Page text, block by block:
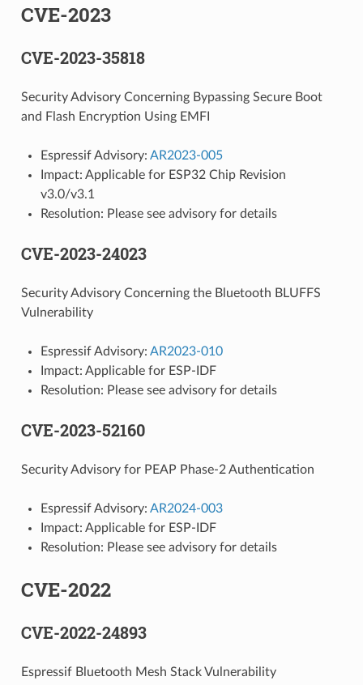
CVE-2023
CVE-2023-35818
Security Advisory Concerning Bypassing Secure Boot
and Flash Encryption Using EMFI
Espressif Advisory: AR2023-005
Impact: Applicable for ESP32 Chip Revision
v3.0/v3.1
Resolution: Please see advisory for details
CVE-2023-24023
Security Advisory Concerning the Bluetooth BLUFFS
Vulnerability
Espressif Advisory: AR2023-010
Impact: Applicable for ESP-IDF
Resolution: Please see advisory for details
CVE-2023-52160
Security Advisory for PEAP Phase-2 Authentication
Espressif Advisory: AR2024-003
Impact: Applicable for ESP-IDF
Resolution: Please see advisory for details
CVE-2022
CVE-2022-24893
Espressif Bluetooth Mesh Stack Vulnerability